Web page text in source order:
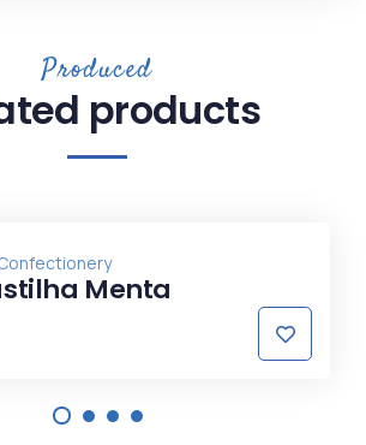
Produced
products
Menta